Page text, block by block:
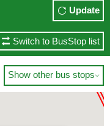
Update
Switch to BusStop list
Show other bus stops